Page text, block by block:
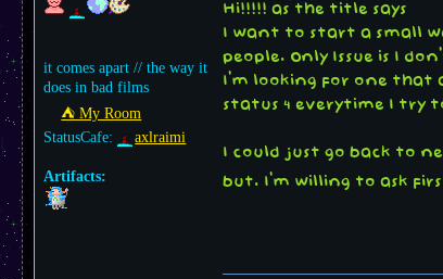
it comes apart // the way it
does in bad films
⛺︎ My Room
StatusCafe:
axlraimi
Artifacts:
Hi!!!!! as the title says
I want to start a small
people. Only Issue is I
I'm looking for one that
status 4 everytime I try
I could just go back to
but. I'm willing to ask